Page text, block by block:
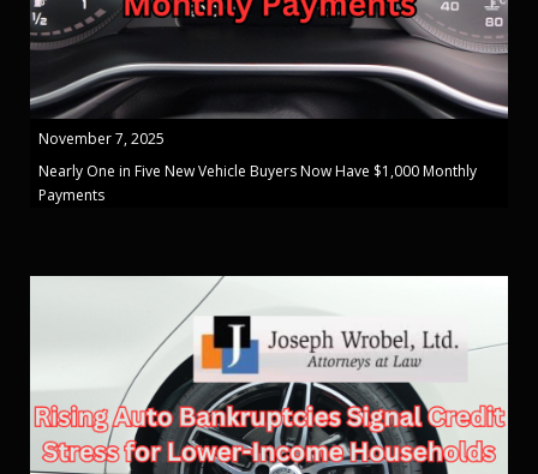
November 7, 2025
Nearly One in Five New Vehicle Buyers Now Have $1,000 Monthly
Payments